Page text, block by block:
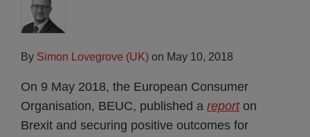
By Simon Lovegrove (UK) on May 10, 2018
On 9 May 2018, the European Consumer
Organisation, BEUC, published a reporton
Brexit and securing positive outcomes for